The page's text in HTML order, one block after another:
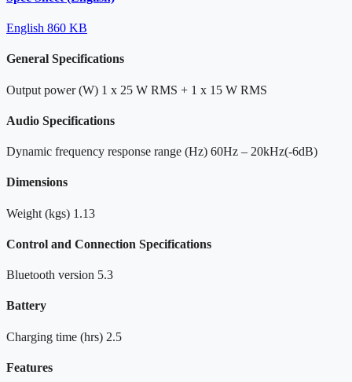
English 860 KB
General Specifications
Output power (W) 1 x 25 W RMS + 1 x 15 W RMS
Audio Specifications
Dynamic frequency response range (Hz) 60Hz – 20kHz(-6dB)
Dimensions
Weight (kgs) 1.13
Control and Connection Specifications
Bluetooth version 5.3
Battery
Charging time (hrs) 2.5
Features